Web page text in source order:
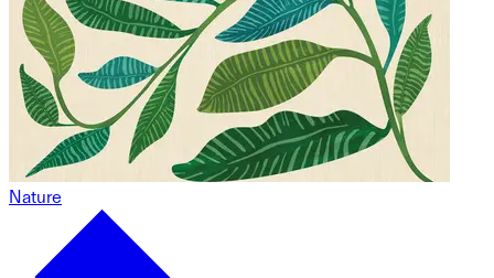
Nature